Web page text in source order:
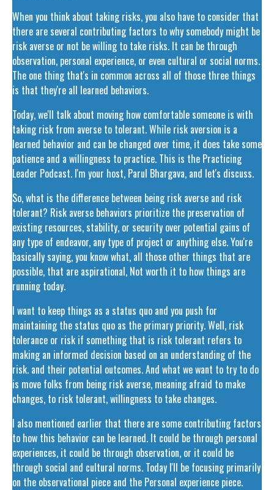
When you think about taking risks, you also have to consider that
there are several contributing factors to why somebody might be
risk averse or not be willing to take risks. It can be through
observation, personal experience, or even cultural or social norms.
The one thing that's in common across all of those three things
is that they're all learned behaviors.
Today, we'll talk about moving how comfortable someone is with
taking risk from averse to tolerant. While risk aversion is a
learned behavior and can be changed over time, it does take some
patience and a willingness to practice. This is the Practicing
Leader Podcast. I'm your host, Parul Bhargava, and let's discuss.
So, what is the difference between being risk averse and risk
tolerant? Risk averse behaviors prioritize the preservation of
existing resources, stability, or security over potential gains of
any type of endeavor, any type of project or anything else. You're
basically saying, you know what, all those other things that are
possible, that are aspirational, Not worth it to how things are
running today.
I want to keep things as a status quo and you push for
maintaining the status quo as the primary priority. Well, risk
tolerance or risk if something that is risk tolerant refers to
making an informed decision based on an understanding of the
risk. and their potential outcomes. And what we want to try to do
is move folks from being risk averse, meaning afraid to make
changes, to risk tolerant, willingness to take changes.
I also mentioned earlier that there are some contributing factors
to how this behavior can be learned. It could be through personal
experiences, it could be through observation, or it could be
through social and cultural norms. Today I'll be focusing primarily
on the observational piece and the Personal experience piece.